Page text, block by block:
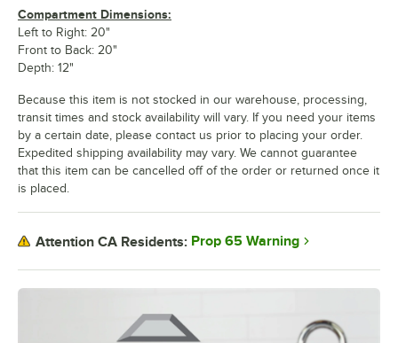
Compartment Dimensions:
Left to Right: 20"
Front to Back: 20"
Depth: 12"
Because this item is not stocked in our warehouse, processing,
transit times and stock availability will vary. If you need your items
by a certain date, please contact us prior to placing your order.
Expedited shipping availability may vary. We cannot guarantee
that this item can be cancelled off of the order or returned once it
is placed.
Attention CA Residents: Prop 65 Warning